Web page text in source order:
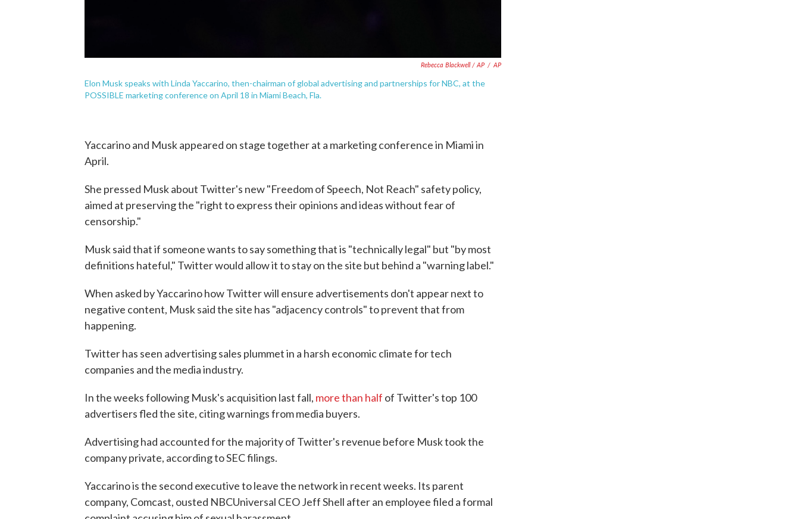
Rebecca Blackwell / AP / AP
Elon Musk speaks with Linda Yaccarino, then-chairman of global advertising and partnerships for NBC, at the
POSSIBLE marketing conference on April 18 in Miami Beach, Fla.
Yaccarino and Musk appeared on stage together at a marketing conference in Miami in
April.
She pressed Musk about Twitter's new "Freedom of Speech, Not Reach" safety policy,
aimed at preserving the "right to express their opinions and ideas without fear of
censorship."
Musk said that if someone wants to say something that is "technically legal" but "by most
definitions hateful," Twitter would allow it to stay on the site but behind a "warning label."
When asked by Yaccarino how Twitter will ensure advertisements don't appear next to
negative content, Musk said the site has "adjacency controls" to prevent that from
happening.
Twitter has seen advertising sales plummet in a harsh economic climate for tech
companies and the media industry.
In the weeks following Musk's acquisition last fall, more than half of Twitter's top 100
advertisers fled the site, citing warnings from media buyers.
Advertising had accounted for the majority of Twitter's revenue before Musk took the
company private, according to SEC filings.
Yaccarino is the second executive to leave the network in recent weeks. Its parent
company, Comcast, ousted NBCUniversal CEO Jeff Shell after an employee filed a formal